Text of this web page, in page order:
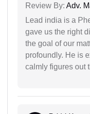
Review By: Adv.
Lead india is a
gave us the right
the goal of our
profoundly. He is
calmly figures out